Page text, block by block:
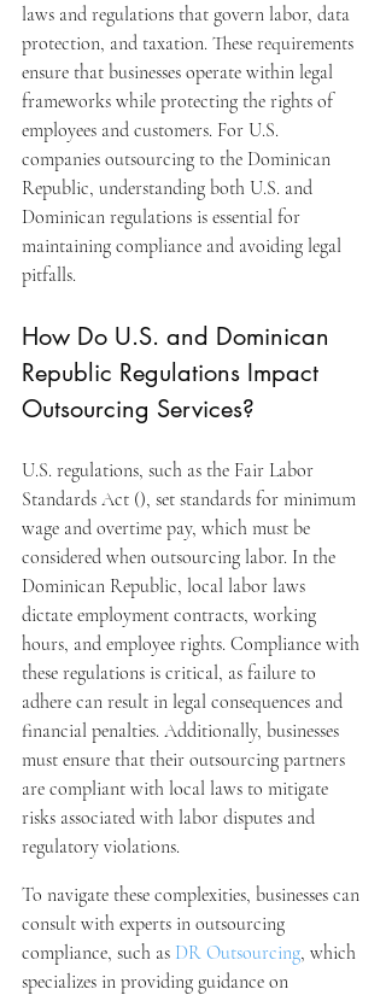
laws and regulations that govern labor, data
protection, and taxation. These requirements
ensure that businesses operate within legal
frameworks while protecting the rights of
employees and customers. For U.S.
companies outsourcing to the Dominican
Republic, understanding both U.S. and
Dominican regulations is essential for
maintaining compliance and avoiding legal
pitfalls.
How Do U.S. and Dominican
Republic Regulations Impact
Outsourcing Services?
U.S. regulations, such as the Fair Labor
Standards Act (), set standards for minimum
wage and overtime pay, which must be
considered when outsourcing labor. In the
Dominican Republic, local labor laws
dictate employment contracts, working
hours, and employee rights. Compliance with
these regulations is critical, as failure to
adhere can result in legal consequences and
financial penalties. Additionally, businesses
must ensure that their outsourcing partners
are compliant with local laws to mitigate
risks associated with labor disputes and
regulatory violations.
To navigate these complexities, businesses can
consult with experts in outsourcing
compliance, such as DR Outsourcing, which
specializes in providing guidance on